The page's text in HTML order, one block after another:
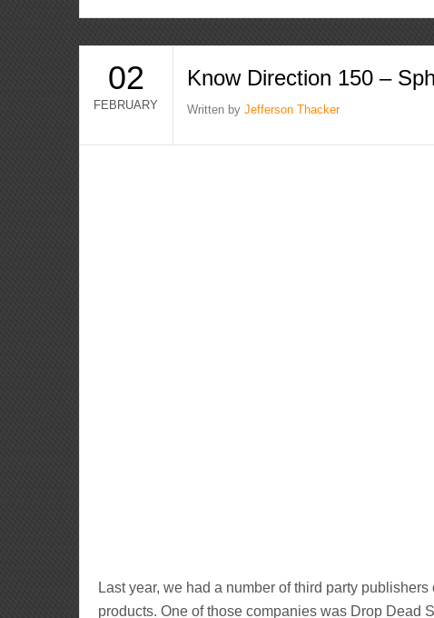
02
FEBRUARY
Know Direction 150 –
Written byJefferson Thacker
Last year, we had a number of third party
products. One of those companies was Drop Dead